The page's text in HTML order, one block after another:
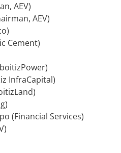
AEV)
AEV)
Cement)
InfraCapital)
(Financial Services)